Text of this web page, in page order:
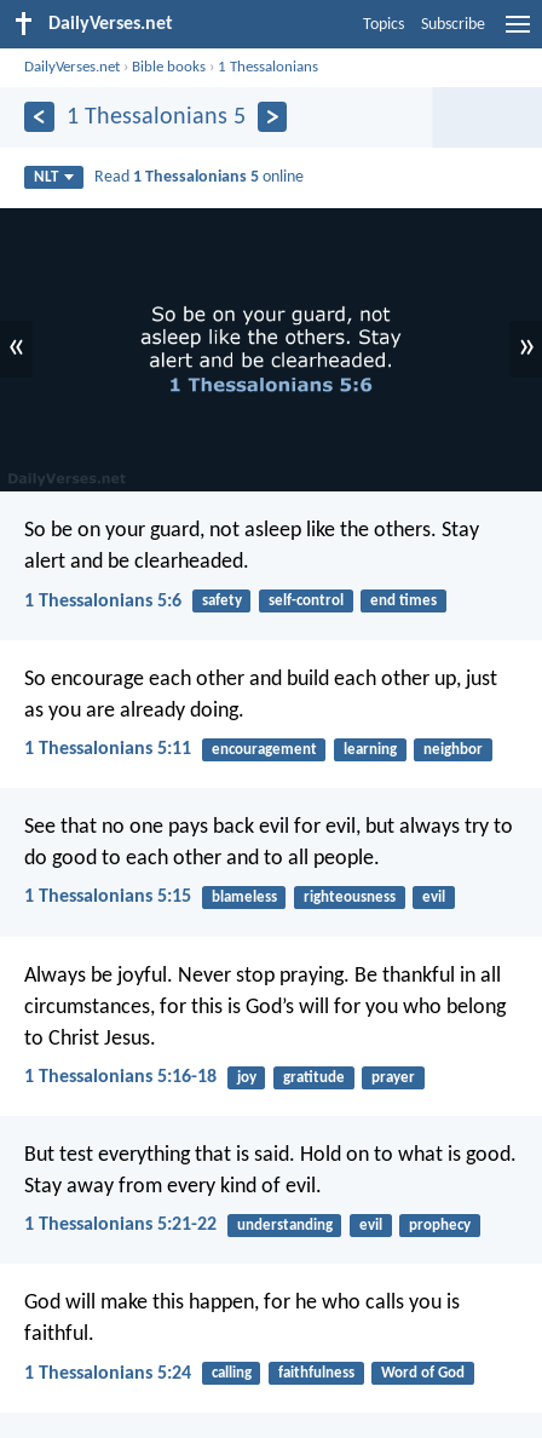
DailyVerses.net Topics Subscribe
DailyVerses.net › Bible books › 1 Thessalonians
1 Thessalonians 5
NLT Read 1 Thessalonians 5 online
« »
So be on your guard, not asleep like the others. Stay
alert and be clearheaded.
1 Thessalonians 5:6 safety self-control end times
So encourage each other and build each other up, just
as you are already doing.
1 Thessalonians 5:11 encouragement learning neighbor
See that no one pays back evil for evil, but always try to
do good to each other and to all people.
1 Thessalonians 5:15 blameless righteousness evil
Always be joyful. Never stop praying. Be thankful in all
circumstances, for this is God’s will for you who belong
to Christ Jesus.
1 Thessalonians 5:16-18 joy gratitude prayer
But test everything that is said. Hold on to what is good.
Stay away from every kind of evil.
1 Thessalonians 5:21-22 understanding evil prophecy
God will make this happen, for he who calls you is
faithful.
1 Thessalonians 5:24 calling faithfulness Word of God